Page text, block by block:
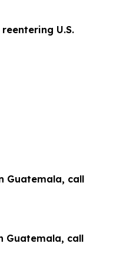
U.S.
Guatemala, call
Guatemala, call